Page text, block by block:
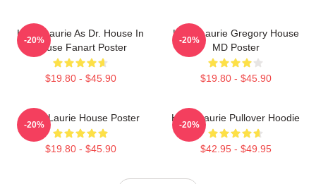
Hugh Laurie As Dr. House In
House Fanart Poster
$19.80 - $45.90
-20%
Hugh Laurie Gregory House
MD Poster
$19.80 - $45.90
-20%
Hugh Laurie House Poster
$19.80 - $45.90
-20%
Hugh Laurie Pullover Hoodie
$42.95 - $49.95
-20%